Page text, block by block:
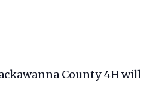
County 4H will